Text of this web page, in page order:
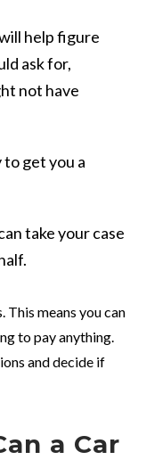
help figure
ask for,
not have
get you a
take your case
means you can
to pay anything.
and decide if
a Car